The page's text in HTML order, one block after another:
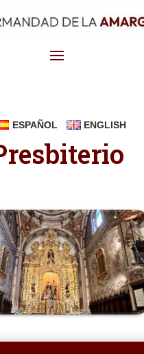
ESPAÑOL ENGLISH